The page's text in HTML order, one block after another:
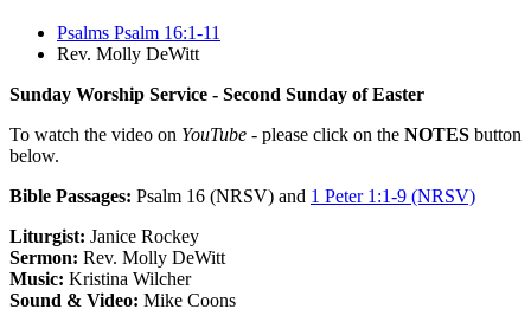
Psalms Psalm 16:1-11
Rev. Molly DeWitt
Sunday Worship Service - Second Sunday of Easter
To watch the video on YouTube - please click on the NOTES button
below.
Bible Passages: Psalm 16 (NRSV) and 1 Peter 1:1-9 (NRSV)
Liturgist: Janice Rockey
Sermon: Rev. Molly DeWitt
Music: Kristina Wilcher
Sound & Video: Mike Coons